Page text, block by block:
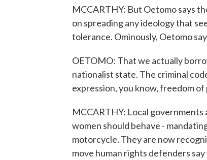
MCCARTHY: But Oetomo says
on spreading any ideology that
tolerance. Ominously, Oetomo
OETOMO: That we actually
nationalist state. The criminal
expression, you know, freedom
MCCARTHY: Local
women should behave -
motorcycle. They are now
move human rights defenders